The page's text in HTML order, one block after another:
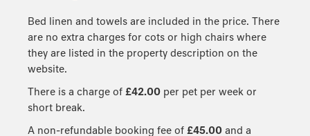
Bed linen and towels are included in the price. There
are no extra charges for cots or high chairs where
they are listed in the property description on the
website.
There is a charge of £42.00 per pet per week or
short break.
A non-refundable booking fee of £45.00 and a